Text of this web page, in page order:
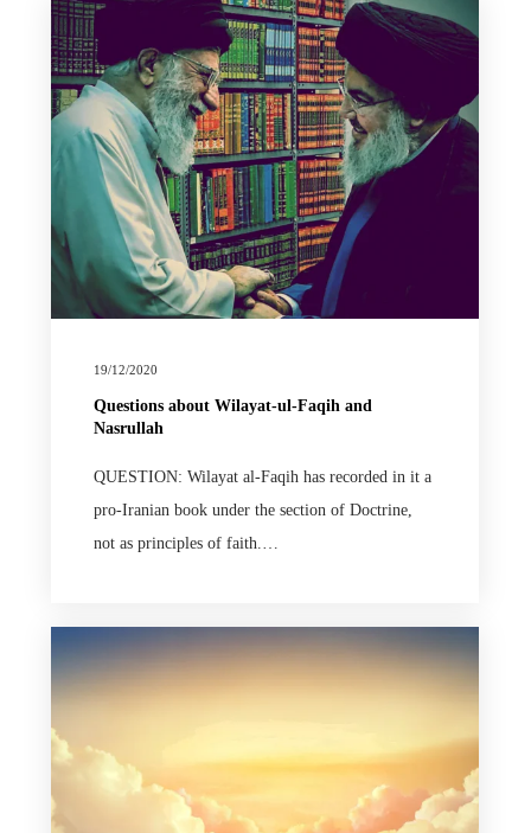
19/12/2020
Questions about Wilayat-ul-Faqih and
Nasrullah
QUESTION: Wilayat al-Faqih has recorded in it a
pro-Iranian book under the section of Doctrine,
not as principles of faith.…